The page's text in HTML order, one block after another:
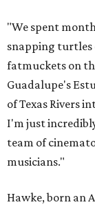
Some unexpected
Texas Rivers
The film was